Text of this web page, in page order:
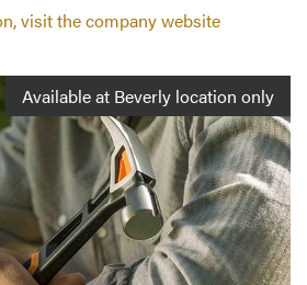
visit the company website
Available at Beverly location only